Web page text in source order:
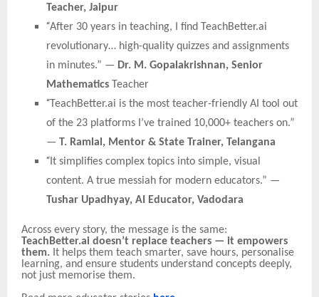
Teacher, Jaipur
“After 30 years in teaching, I find TeachBetter.ai
revolutionary… high-quality quizzes and assignments
in minutes.” — Dr. M. Gopalakrishnan, Senior
Mathematics Teacher
“TeachBetter.ai is the most teacher-friendly AI tool out
of the 23 platforms I’ve trained 10,000+ teachers on.”
— T. Ramlal, Mentor & State Trainer, Telangana
“ It simplifies complex topics into simple, visual
content. A true messiah for modern educators.” —
Tushar Upadhyay, AI Educator, Vadodara
Across every story, the message is the same:
TeachBetter.ai doesn’t replace teachers — it empowers
them. It helps them teach smarter, save hours, personalise
learning, and ensure students understand concepts deeply,
not just memorise them.